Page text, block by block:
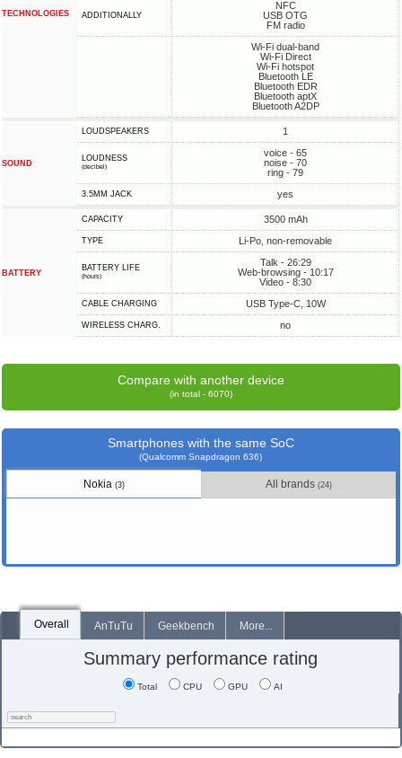
TECHNOLOGIES ADDITIONALLY
NFC
USB OTG
FM radio
Wi-Fi dual-band
Wi-Fi Direct
Wi-Fi hotspot
Bluetooth LE
Bluetooth EDR
Bluetooth aptX
Bluetooth A2DP
SOUND
LOUDSPEAKERS 1
LOUDNESS
(decibel)
voice - 65
noise - 70
ring - 79
3.5MM JACK yes
BATTERY
CAPACITY 3500 mAh
TYPE Li-Po, non-removable
BATTERY LIFE
(hours)
Talk - 26:29
Web-browsing - 10:17
Video - 8:30
СABLE СHARGING USB Type-C, 10W
WIRELESS CHARG. no
Compare with another device
(in total - 6070)
Smartphones with the same SoC
(Qualcomm Snapdragon 636)
Nokia (3) All brands (24)
Overall AnTuTu Geekbench More...
Summary performance rating
Total CPU GPU AI